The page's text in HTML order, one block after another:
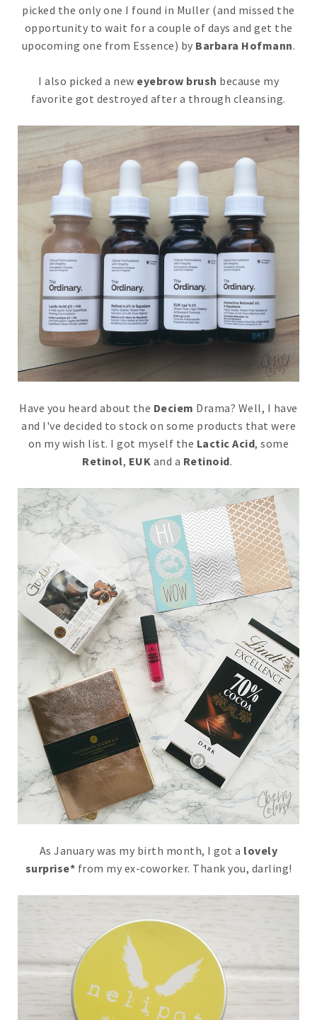
picked the only one I found in Muller (and missed the
opportunity to wait for a couple of days and get the
upocoming one from Essence) by Barbara Hofmann.
I also picked a new eyebrow brush because my
favorite got destroyed after a through cleansing.
Have you heard about the Deciem Drama? Well, I have
and I've decided to stock on some products that were
on my wish list. I got myself the Lactic Acid, some
Retinol, EUK and a Retinoid.
As January was my birth month, I got a lovely
surprise* from my ex-coworker. Thank you, darling!